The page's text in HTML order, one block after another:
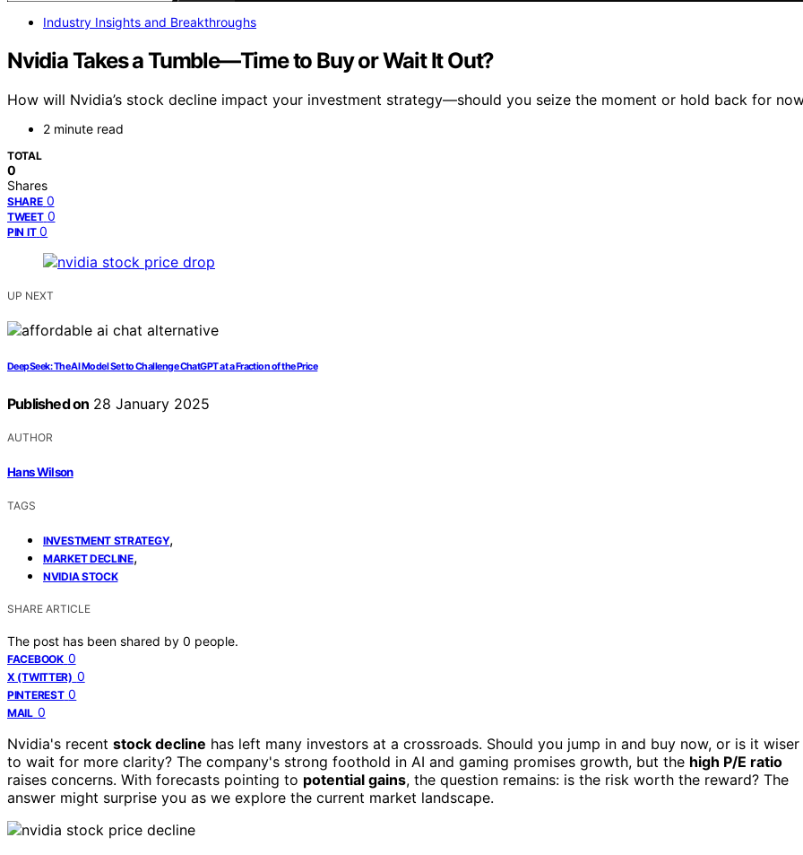
Industry Insights and Breakthroughs
Nvidia Takes a Tumble—Time to Buy or Wait It Out?
How will Nvidia’s stock decline impact your investment strategy—should you seize the moment or hold back for
2 minute read
TOTAL
0
Shares
SHARE 0
TWEET 0
PIN IT 0
UP NEXT
DeepSeek: The AI Model Set to Challenge ChatGPT at a Fraction of the Price
Published on 28 January 2025
AUTHOR
Hans Wilson
TAGS
INVESTMENT STRATEGY,
MARKET DECLINE,
NVIDIA STOCK
SHARE ARTICLE
The post has been shared by 0 people.
FACEBOOK 0
X (TWITTER) 0
PINTEREST 0
MAIL 0
Nvidia's recent stock decline has left many investors at a crossroads. Should you jump in and buy now, or is it wiser
to wait for more clarity? The company's strong foothold in AI and gaming promises growth, but the high P/E ratio
raises concerns. With forecasts pointing to potential gains, the question remains: is the risk worth the reward? The
answer might surprise you as we explore the current market landscape.